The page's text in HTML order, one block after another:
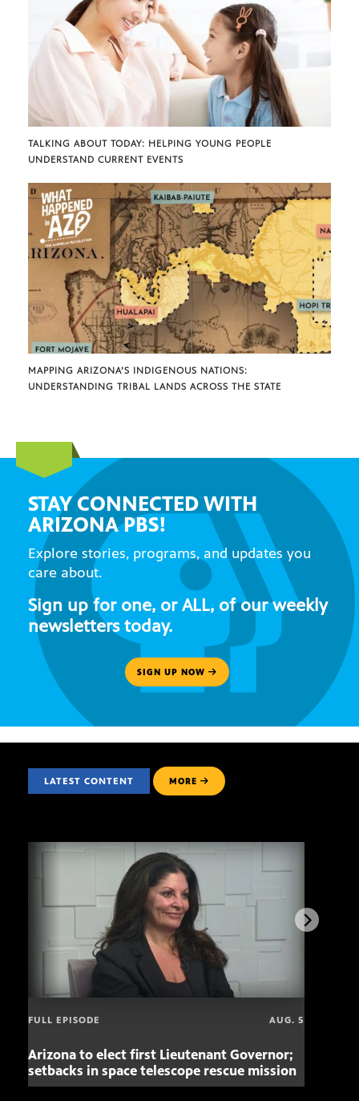
TALKING ABOUT TODAY: HELPING YOUNG PEOPLE
UNDERSTAND CURRENT EVENTS
MAPPING ARIZONA’S INDIGENOUS NATIONS:
UNDERSTANDING TRIBAL LANDS ACROSS THE STATE
STAY CONNECTED WITH
ARIZONA PBS!
Explore stories, programs, and updates you
care about.
Sign up for one, or ALL, of our weekly
newsletters today.
SIGN UP NOW
LATEST CONTENT MORE
FULL EPISODE AUG. 5
Arizona to elect first Lieutenant Governor;
setbacks in space telescope rescue mission